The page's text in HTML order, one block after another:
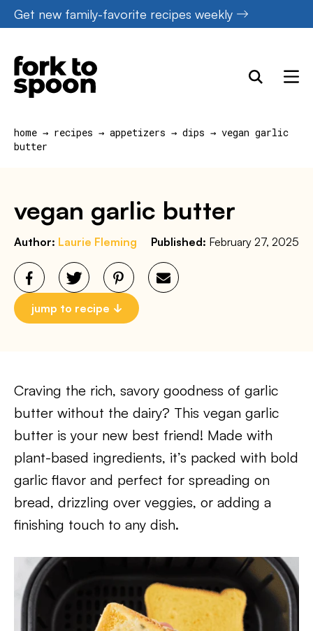
Skip
to
content
Get new family-favorite recipes weekly
home → recipes → appetizers → dips → vegan garlic
butter
vegan garlic butter
Author: Laurie Fleming Published: February 27, 2025
jump to recipe
Craving the rich, savory goodness of garlic
butter without the dairy? This vegan garlic
butter is your new best friend! Made with
plant-based ingredients, it’s packed with bold
garlic flavor and perfect for spreading on
bread, drizzling over veggies, or adding a
finishing touch to any dish.